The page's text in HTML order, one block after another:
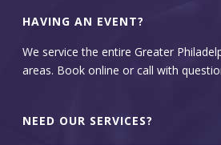
HAVING AN EVENT?
We service the entire Greater
areas. Book online or call with
NEED OUR SERVICES?